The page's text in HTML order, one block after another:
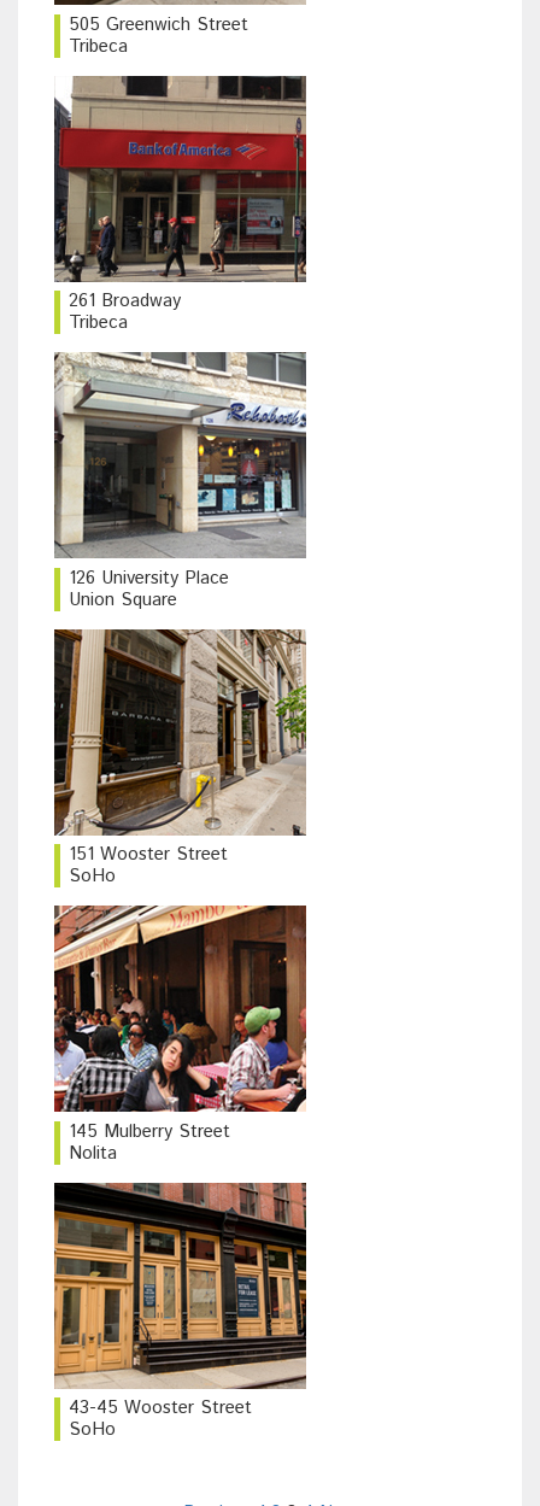
505 Greenwich Street
Tribeca
261 Broadway
Tribeca
126 University Place
Union Square
151 Wooster Street
SoHo
145 Mulberry Street
Nolita
43-45 Wooster Street
SoHo